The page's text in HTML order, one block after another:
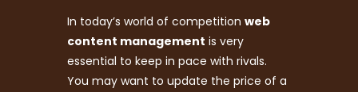
In today’s world of competition web
content management is very
essential to keep in pace with rivals.
You may want to update the price of a